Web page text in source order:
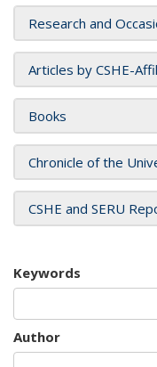
Research and
Articles by CSHE-
Books
Chronicle of the
CSHE and SERU
Keywords
Author